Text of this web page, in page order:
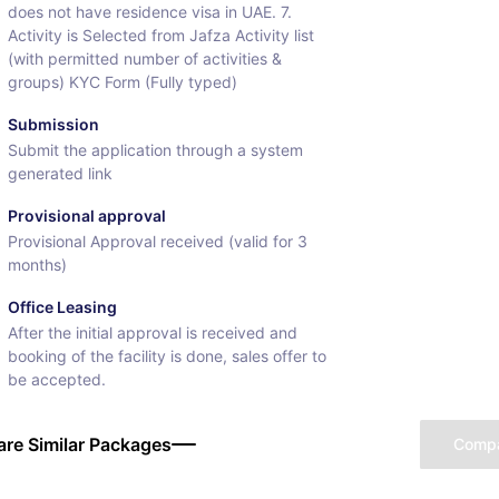
does not have residence visa in UAE. 7.
Activity is Selected from Jafza Activity list
(with permitted number of activities &
groups) KYC Form (Fully typed)
Submission
Submit the application through a system
generated link
Provisional approval
Provisional Approval received (valid for 3
months)
Office Leasing
After the initial approval is received and
booking of the facility is done, sales offer to
be accepted.
Similar Packages